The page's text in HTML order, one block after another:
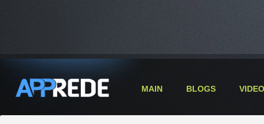
MAIN BLOGS VIDEO